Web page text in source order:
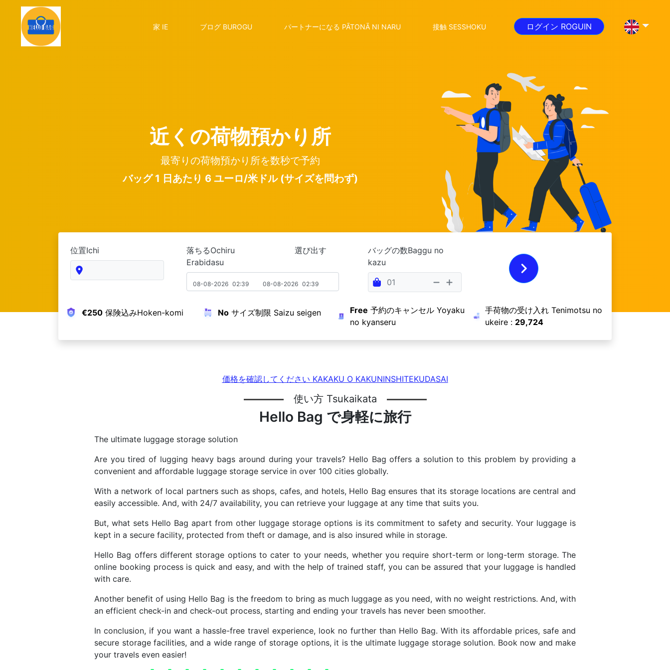
家 IE ブログ BUROGU パートナーになる PĀTONĀ NI NARU 接触 SESSHOKU ログイン ROGUIN
近くの荷物預かり所
最寄りの荷物預かり所を数秒で予約
バッグ 1 日あたり 6 ユーロ/米ドル (サイズを問わず)
位置Ichi
落ちるOchiru 選び出す
Erabidasu
08-08-2026 02:39 08-08-2026 02:39
バッグの数Baggu no
kazu
€250 保険込みHoken-komi No サイズ制限 Saizu seigen Free 予約のキャンセル Yoyaku
no kyanseru
手荷物の受け入れ Tenimotsu no
ukeire : 29,724
価格を確認してください KAKAKU O KAKUNINSHITEKUDASAI
使い方 Tsukaikata
Hello Bag で身軽に旅行
The ultimate luggage storage solution
Are you tired of lugging heavy bags around during your travels? Hello Bag offers a solution to this problem by providing a
convenient and affordable luggage storage service in over 100 cities globally.
With a network of local partners such as shops, cafes, and hotels, Hello Bag ensures that its storage locations are central and
easily accessible. And, with 24/7 availability, you can retrieve your luggage at any time that suits you.
But, what sets Hello Bag apart from other luggage storage options is its commitment to safety and security. Your luggage is
kept in a secure facility, protected from theft or damage, and is also insured while in storage.
Hello Bag offers different storage options to cater to your needs, whether you require short-term or long-term storage. The
online booking process is quick and easy, and with the help of trained staff, you can be assured that your luggage is handled
with care.
Another benefit of using Hello Bag is the freedom to bring as much luggage as you need, with no weight restrictions. And, with
an efficient check-in and check-out process, starting and ending your travels has never been smoother.
In conclusion, if you want a hassle-free travel experience, look no further than Hello Bag. With its affordable prices, safe and
secure storage facilities, and a wide range of storage options, it is the ultimate luggage storage solution. Book now and make
your travels even easier!